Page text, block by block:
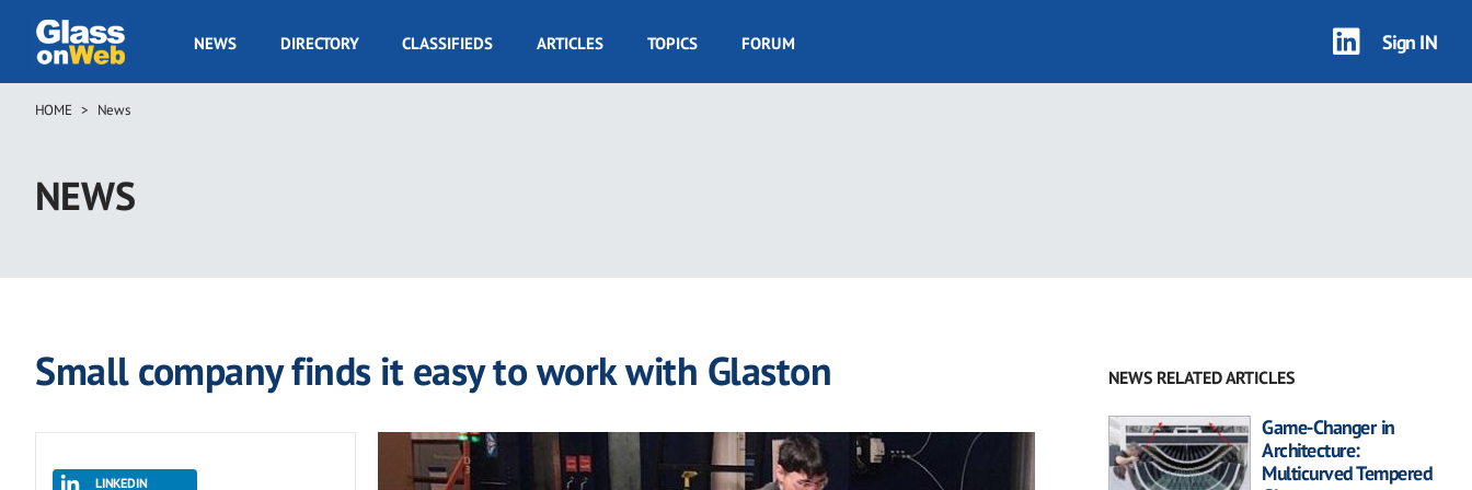
main
GOW
NEWS DIRECTORY CLASSIFIEDS ARTICLES TOPICS FORUM Sign IN
Breadcrumb
HOME News
NEWS
Small company finds it easy to work with Glaston
LINKEDIN
NEWS RELATED ARTICLES
Game-Changer in
Architecture:
Multicurved Tempered